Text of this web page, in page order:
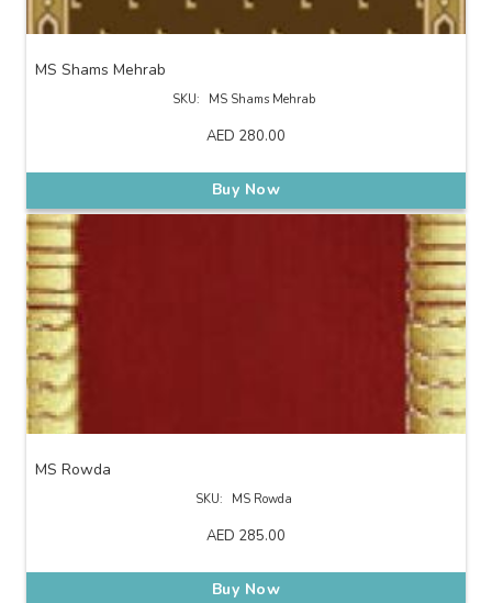
MS Shams Mehrab
SKU: MS Shams Mehrab
AED 280.00
Buy Now
MS Rowda
SKU: MS Rowda
AED 285.00
Buy Now